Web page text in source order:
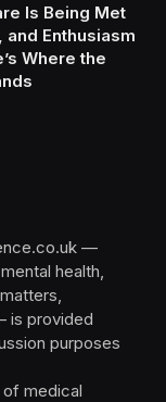
Is Being Met
and Enthusiasm
Where the
—
health,
is provided
purposes
medical